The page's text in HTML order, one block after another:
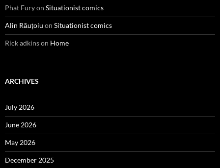
Phat Furyon Situationist comics
Alin Răuțoiu on Situationist comics
Rick adkinson Home
ARCHIVES
July 2026
June 2026
May 2026
December 2025